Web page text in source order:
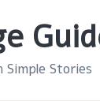
Stories